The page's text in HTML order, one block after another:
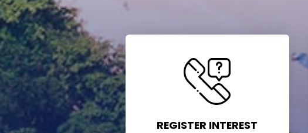
REGISTER INTEREST